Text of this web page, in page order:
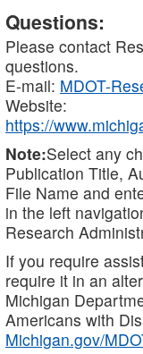
Questions:
Please contact
questions.
E-mail: MDOT-
Website:
https://
Note:Select any
Publication Title,
File Name and
in the left
Research
If you require
require it in an
Michigan
Americans with
Michigan.gov/